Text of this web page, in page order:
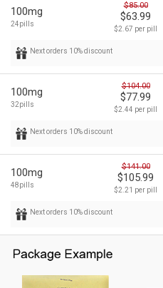
100mg
24pills
$85.00
$63.99
$2.67 per pill
Next orders 10% discount
100mg
32pills
$104.00
$77.99
$2.44 per pill
Next orders 10% discount
100mg
48pills
$141.00
$105.99
$2.21 per pill
Next orders 10% discount